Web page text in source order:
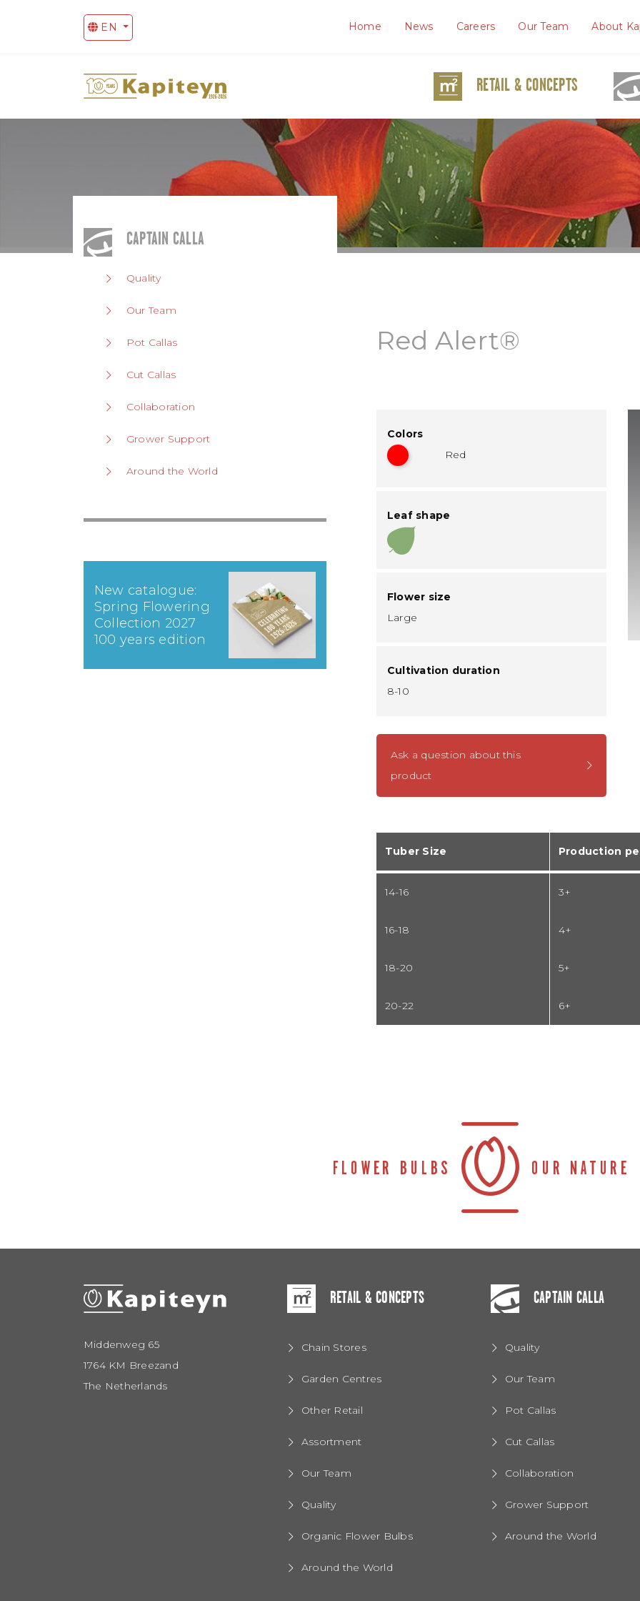
EN Home News Careers Our Team About
RETAIL & CONCEPTS
CAPTAIN CALLA
Quality
Our Team
Pot Callas
Cut Callas
Collaboration
Grower Support
Around the World
New catalogue:
Spring Flowering
Collection 2027
100 years edition
Red Alert®
Colors
Red
Leaf shape
Flower size
Large
Cultivation duration
8-10
Ask a question about this
product
Tuber Size Production
14-16 3+
16-18 4+
18-20 5+
20-22 6+
Middenweg 65
1764 KM Breezand
The Netherlands
RETAIL & CONCEPTS
Chain Stores
Garden Centres
Other Retail
Assortment
Our Team
Quality
Organic Flower Bulbs
Around the World
CAPTAIN CALLA
Quality
Our Team
Pot Callas
Cut Callas
Collaboration
Grower Support
Around the World